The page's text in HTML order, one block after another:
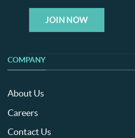
JOIN NOW
COMPANY
About Us
Careers
Contact Us